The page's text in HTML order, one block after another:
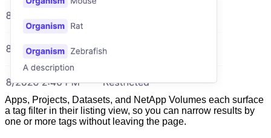
Apps, Projects, Datasets, and NetApp Volumes each surface
a tag filter in their listing view, so you can narrow results by
one or more tags without leaving the page.